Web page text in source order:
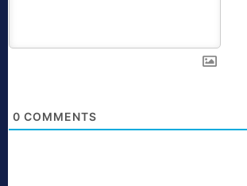
0 COMMENTS